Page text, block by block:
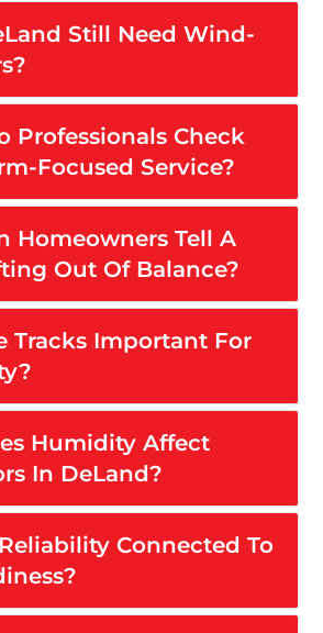
Still Need Wind-
Professionals Check
Focused Service?
Homeowners Tell A
Out Of Balance?
Tracks Important For
Humidity Affect
In DeLand?
Connected To